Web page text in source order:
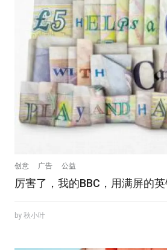
创意 广告 公益
厉害了，我的BBC，用满屏的
by 秋小叶